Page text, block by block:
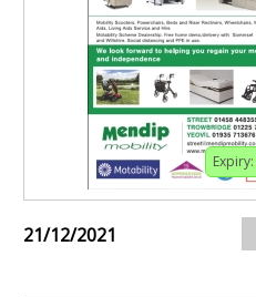
Expiry:
21/12/2021